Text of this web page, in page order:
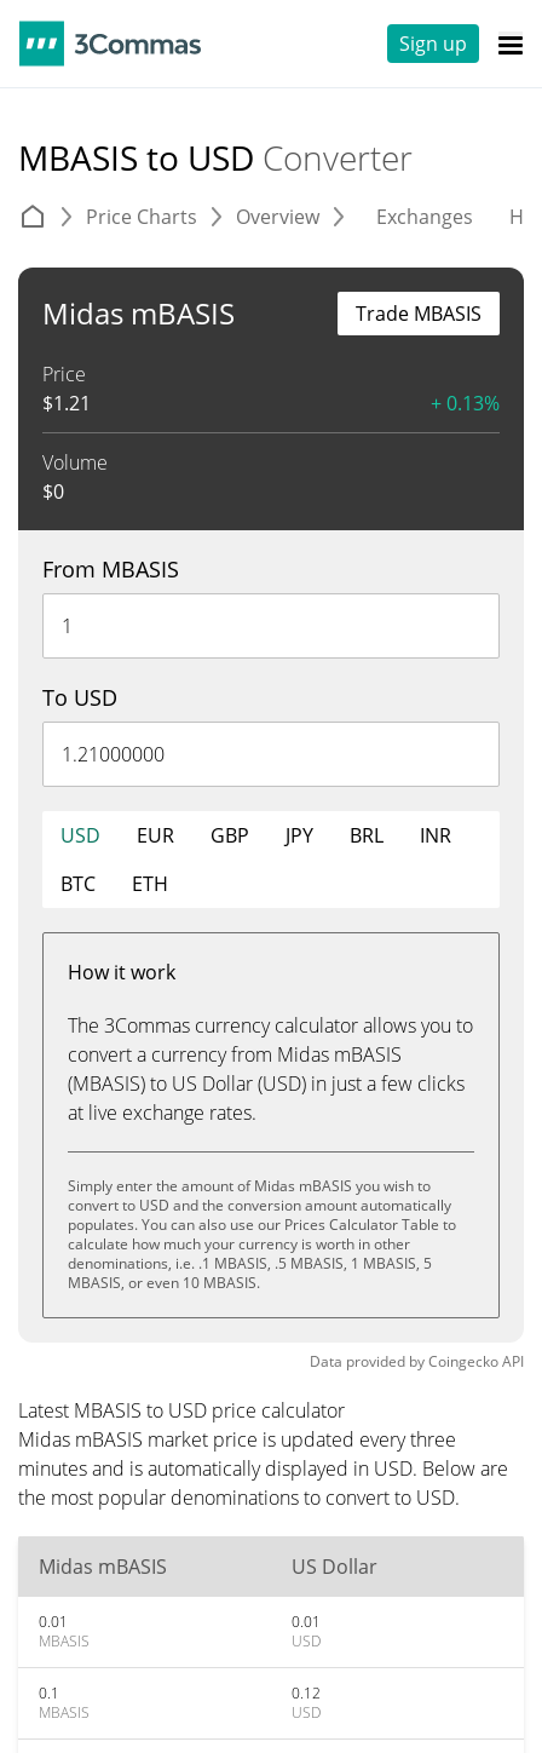
Sign up
MBASIS to USD Converter
Price Charts Overview Exchanges
Midas mBASIS
Price
$1.21 + 0.13%
Volume
$0
Trade MBASIS
From MBASIS
To USD
USD EUR GBP JPY BRL
INR
BTC
ETH
How it work
The 3Commas currency calculator allows you to
convert a currency from Midas mBASIS
(MBASIS) to US Dollar (USD) in just a few clicks
at live exchange rates.
Simply enter the amount of Midas mBASIS you wish to
convert to USD and the conversion amount automatically
populates. You can also use our Prices Calculator Table to
calculate how much your currency is worth in other
denominations, i.e. .1 MBASIS, .5 MBASIS, 1 MBASIS, 5
MBASIS, or even 10 MBASIS.
Data provided byCoingeckoAPI
Latest MBASIS to USD price calculator
Midas mBASIS market price is updated every three
minutes and is automatically displayed in USD. Below are
the most popular denominations to convert to USD.
Midas mBASIS US Dollar
0.01
MBASIS
0.01
USD
0.1
MBASIS
0.12
USD